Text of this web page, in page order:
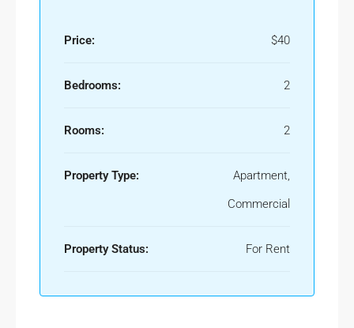
Price: $40
Bedrooms: 2
Rooms: 2
Property Type:
Apartment,
Commercial
Property Status: For Rent